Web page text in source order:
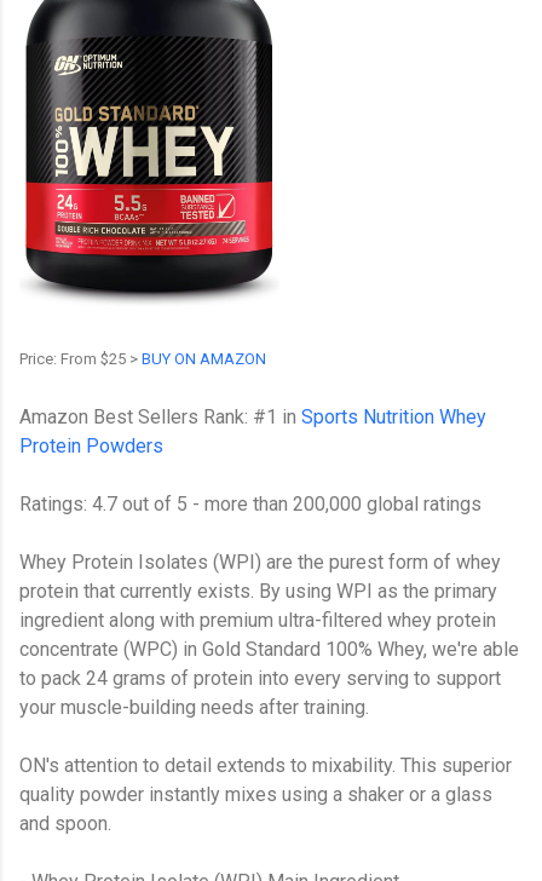
Price: From $25 > BUY ON AMAZON
Amazon Best Sellers Rank: #1 in Sports Nutrition Whey
Protein Powders
Ratings: 4.7 out of 5 - more than 200,000 global ratings
Whey Protein Isolates (WPI) are the purest form of whey
protein that currently exists. By using WPI as the primary
ingredient along with premium ultra-filtered whey protein
concentrate (WPC) in Gold Standard 100% Whey, we're able
to pack 24 grams of protein into every serving to support
your muscle-building needs after training.
ON's attention to detail extends to mixability. This superior
quality powder instantly mixes using a shaker or a glass
and spoon.